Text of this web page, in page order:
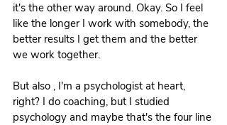
it's the other way around. Okay. So I feel
like the longer I work with somebody, the
better results I get them and the better
we work together.
But also , I'm a psychologist at heart,
right? I do coaching, but I studied
psychology and maybe that's the four line